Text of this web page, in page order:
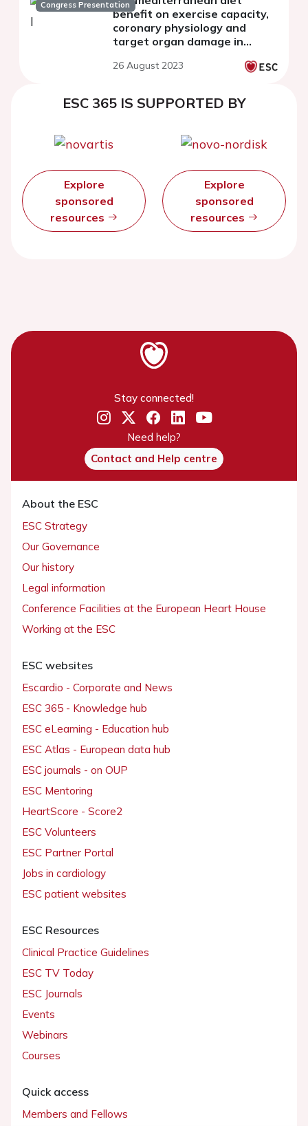
Congress Presentation
benefit on exercise capacity,
coronary physiology and
target organ damage in
erectile dysfunction
26 August 2023
ESC 365 IS SUPPORTED BY
Explore
sponsored
resources
Explore
sponsored
resources
Stay connected!
Need help?
Contact and Help centre
About the ESC
ESC Strategy
Our Governance
Our history
Legal information
Conference Facilities at the European Heart House
Working at the ESC
ESC websites
Escardio - Corporate and News
ESC 365 - Knowledge hub
ESC eLearning - Education hub
ESC Atlas - European data hub
ESC journals - on OUP
ESC Mentoring
HeartScore - Score2
ESC Volunteers
ESC Partner Portal
Jobs in cardiology
ESC patient websites
ESC Resources
Clinical Practice Guidelines
ESC TV Today
ESC Journals
Events
Webinars
Courses
Quick access
Members and Fellows